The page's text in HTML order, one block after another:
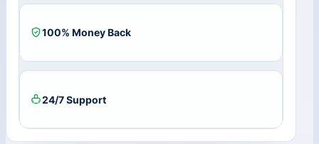
100% Money Back
24/7 Support